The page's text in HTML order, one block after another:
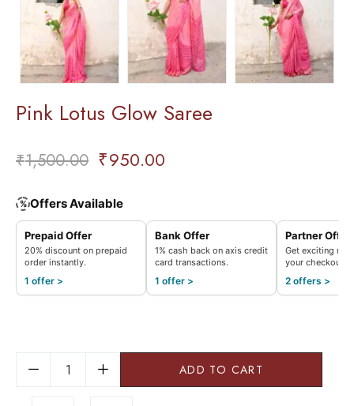
Pink Lotus Glow Saree
₹1,500.00 ₹950.00
% Offers Available
Prepaid Offer
20% discount on prepaid
order instantly.
1 offer >
Bank Offer
1% cash back on axis credit
card transactions.
1 offer >
Partner Offer
Get exciting
your checkout.
2 offers >
ADD TO CART